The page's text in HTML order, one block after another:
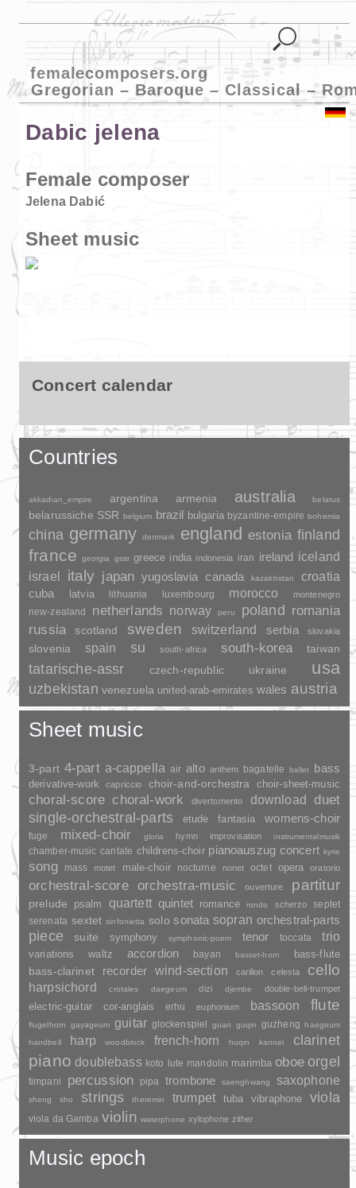
femalecomposers.org
Gregorian – Baroque – Classical –
Dabic jelena
Female composer
Jelena Dabić
Sheet music
Concert calendar
Countries
akkadian_empire argentina armenia australia belarus
belarussiche SSR belgium brazil bulgaria byzantine-empire bohemia
china germany denmark england estonia finland
france georgia gssr greece india indonesia iran ireland iceland
israel
italy japan yugoslavia canada kazakhstan croatia
cuba latvia lithuania luxembourg morocco montenegro
new-zealand netherlands norway peru poland romania
russia scotland sweden switzerland serbia slovakia
slovenia spain su south-africa south-korea taiwan
tatarische-assr czech-republic ukraine usa
uzbekistan venezuela united-arab-emirates wales austria
Sheet music
3-part 4-part a-cappella air alto anthem bagatelle ballet bass
derivative-work capriccio choir-and-orchestra choir-sheet-music
choral-score choral-work divertomento download
duet
single-orchestral-parts
etude fantasia womens-choir
fuge mixed-choir gloria hymn improvisation instrumentalmusik
chamber-music cantate childrens-choir pianoauszug concert kyrie
song mass motet male-choir nocturne nonet octet opera oratorio
orchestral-score orchestra-music ouverture partitur
prelude psalm quartett quintet romance rondo scherzo
septet
serenata sextet sinfonietta solo sonata sopran orchestral-parts
piece suite symphony symphonic-poem tenor toccata trio
variations waltz accordion bayan basset-horn bass-flute
bass-clarinet recorder wind-section carillon celesta cello
harpsichord crotales daegeum dizi djembe double-bell-trumpet
electric-guitar cor-anglais erhu euphonium bassoon flute
flugelhorn gayageum guitar glockenspiel guan guqin guzheng haegeum
handbell
harp woodblock french-horn huqin kannel clarinet
piano doublebass koto lute mandolin marimba oboe orgel
timpani percussion pipa trombone saenghwang saxophone
sheng sho strings theremin trumpet tuba vibraphone viola
viola da Gamba violin waterphone xylophone zither
Music epoch